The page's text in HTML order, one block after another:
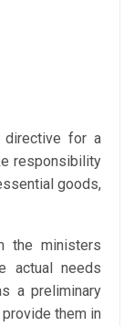
directive for a
responsibility
goods,
the ministers
actual needs
a preliminary
them in